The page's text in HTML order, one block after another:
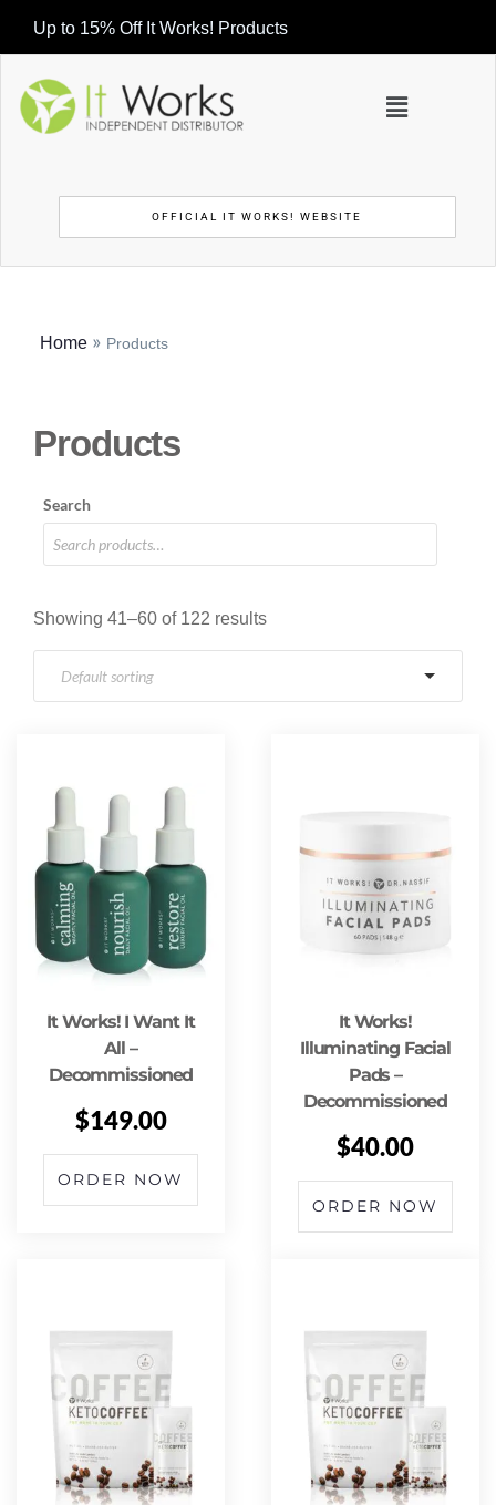
Up to 15% Off It Works! Products
OFFICIAL IT WORKS! WEBSITE
Home » Products
Products
Search
Showing 41–60 of 122 results
It Works! I Want It
All –
Decommissioned
$149.00
ORDER NOW
It Works!
Illuminating Facial
Pads –
Decommissioned
$40.00
ORDER NOW